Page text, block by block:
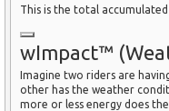
This is the total
wImpact™
Imagine two riders are
other has the weather
more or less energy does